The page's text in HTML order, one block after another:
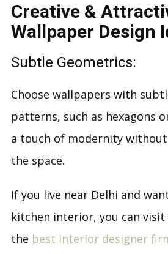
Creative &
Wallpaper Design
Subtle Geometrics:
Choose wallpapers with
patterns, such as hexagons
a touch of modernity
the space.
If you live near Delhi and
kitchen interior, you can
the best interior designer